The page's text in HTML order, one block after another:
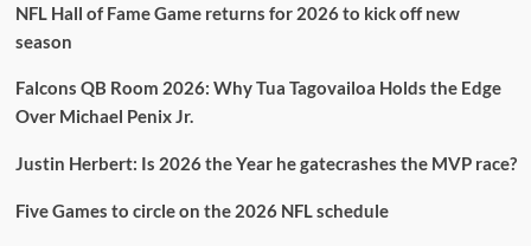
NFL Hall of Fame Game returns for 2026 to kick off new
season
Falcons QB Room 2026: Why Tua Tagovailoa Holds the Edge
Over Michael Penix Jr.
Justin Herbert: Is 2026 the Year he gatecrashes the MVP race?
Five Games to circle on the 2026 NFL schedule